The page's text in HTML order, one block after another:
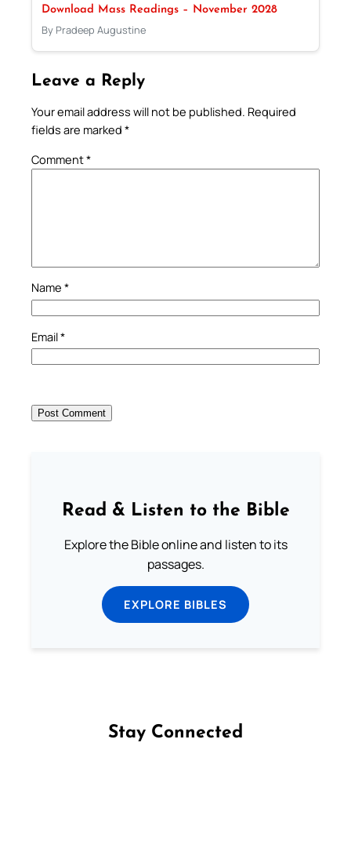
Download Mass Readings – November 2028
By Pradeep Augustine
Leave a Reply
Your email address will not be published. Required
fields are marked *
Comment*
Name *
Email*
Read & Listen to the Bible
Explore the Bible online and listen to its
passages.
EXPLORE BIBLES
Stay Connected